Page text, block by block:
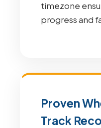
timezone
progress and
Proven
Track